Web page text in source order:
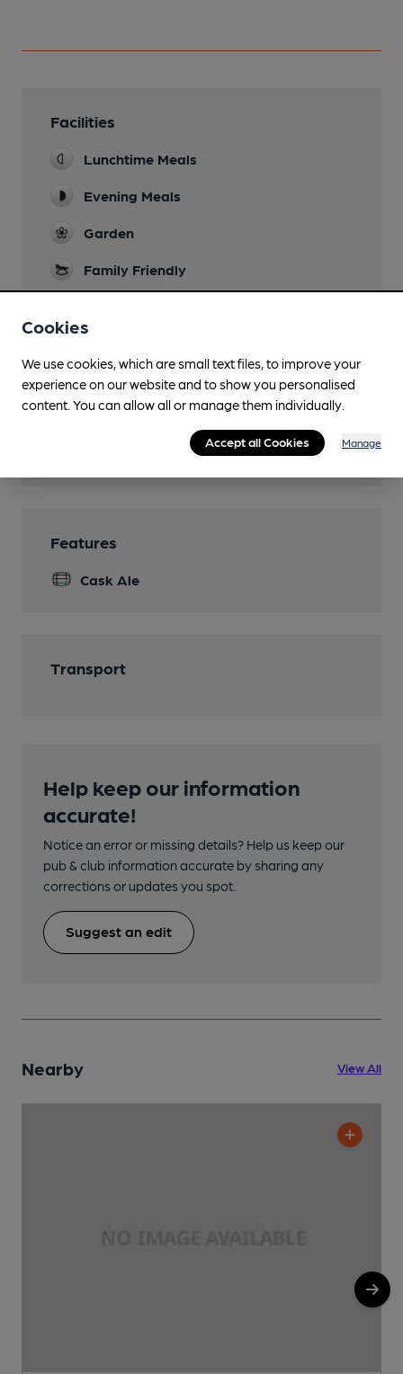
Facilities
Lunchtime Meals
Evening Meals
Garden
Family Friendly
Restaurant
Features
Cask Ale
Transport
Help keep our information
accurate!
Notice an error or missing details? Help us keep our
pub & club information accurate by sharing any
corrections or updates you spot.
Suggest an edit
Nearby View All
Cookies
We use cookies, which are small text files, to improve your
experience on our website and to show you personalised
content. You can allow all or manage them individually.
Accept all Cookies Manage